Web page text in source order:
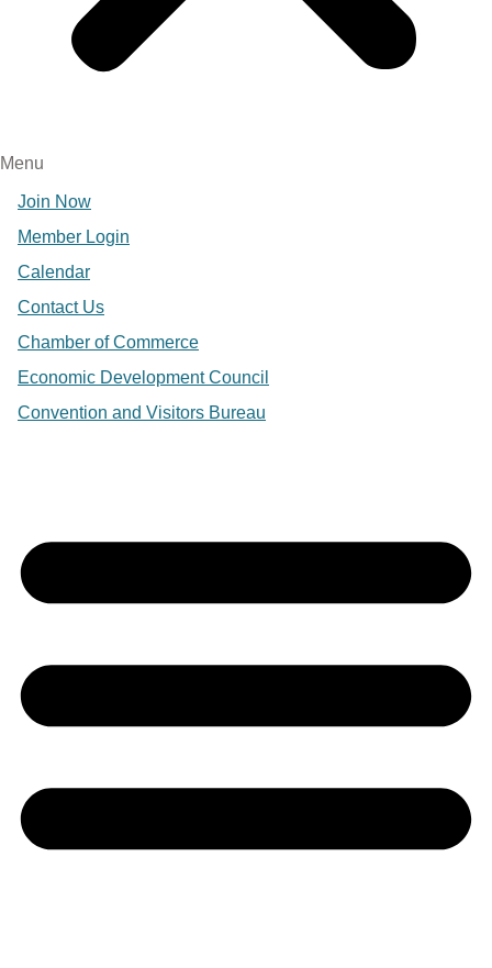
Menu
Join Now
Member Login
Calendar
Contact Us
Chamber of Commerce
Economic Development Council
Convention and Visitors Bureau